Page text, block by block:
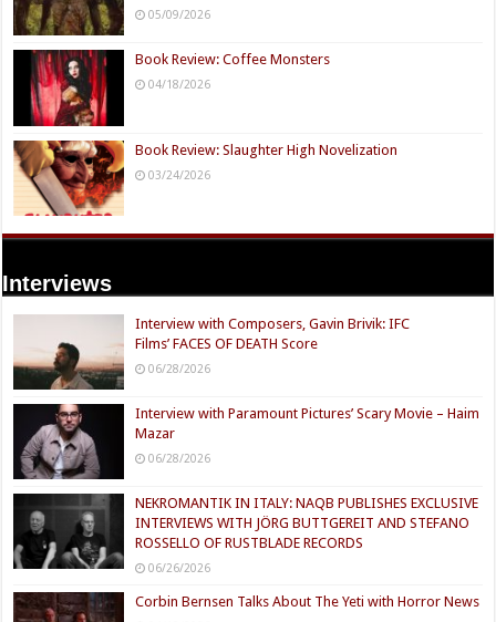
05/09/2026
Book Review: Coffee Monsters
04/18/2026
Book Review: Slaughter High Novelization
03/24/2026
Interviews
Interview with Composers, Gavin Brivik: IFC
Films’ FACES OF DEATH Score
06/28/2026
Interview with Paramount Pictures’ Scary Movie – Haim
Mazar
06/28/2026
NEKROMANTIK IN ITALY: NAQB PUBLISHES EXCLUSIVE
INTERVIEWS WITH JÖRG BUTTGEREIT AND STEFANO
ROSSELLO OF RUSTBLADE RECORDS
06/26/2026
Corbin Bernsen Talks About The Yeti with Horror News